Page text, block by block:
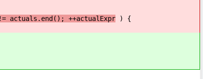
actuals.end(); ++actualExpr ) {